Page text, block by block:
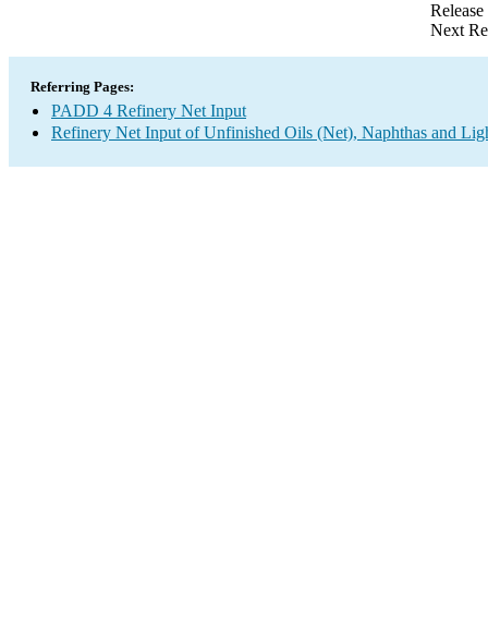
Next
Referring Pages:
PADD 4 Refinery Net Input
Refinery Net Input of Unfinished Oils (Net), Naphthas and